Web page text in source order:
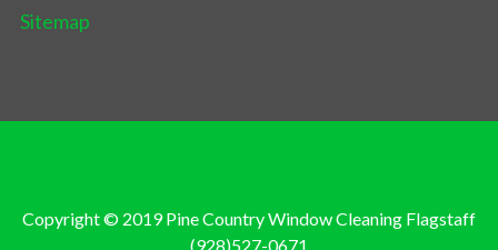
Sitemap
Copyright © 2019 Pine Country Window Cleaning Flagstaff
(928)527-0671